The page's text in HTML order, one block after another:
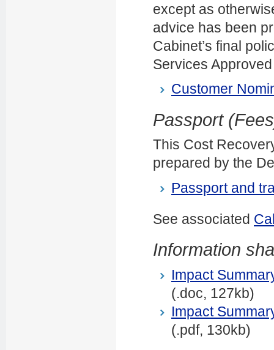
except as
advice has been
Cabinet’s final
Services
Customer
Passport
This Cost
prepared by the
Passport and
See associated
Information
Impact
(.doc, 127kb)
Impact
(.pdf, 130kb)